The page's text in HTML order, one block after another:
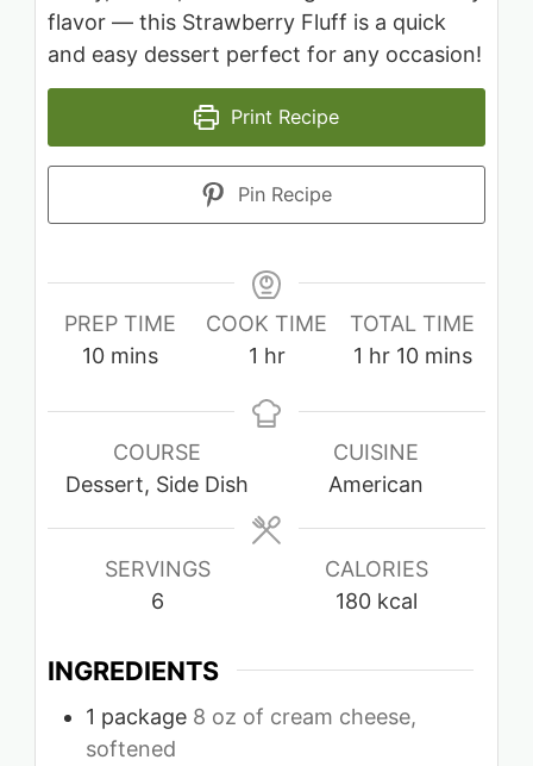
flavor — this Strawberry Fluff is a quick
and easy dessert perfect for any occasion!
Print Recipe
Pin Recipe
PREP TIME
10minutes
mins
COOK TIME
1 hour
hr
TOTAL TIME
1 hour
hr 10minutes
mins
COURSE
Dessert, Side Dish
CUISINE
American
SERVINGS
6
CALORIES
180 kcal
INGREDIENTS
1 package 8 oz of cream cheese,
softened